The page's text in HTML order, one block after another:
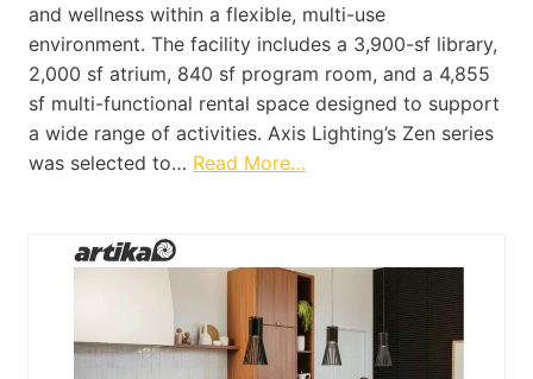
and wellness within a flexible, multi-use
environment. The facility includes a 3,900-sf library,
2,000 sf atrium, 840 sf program room, and a 4,855
sf multi-functional rental space designed to support
a wide range of activities. Axis Lighting’s Zen series
was selected to… Read More…